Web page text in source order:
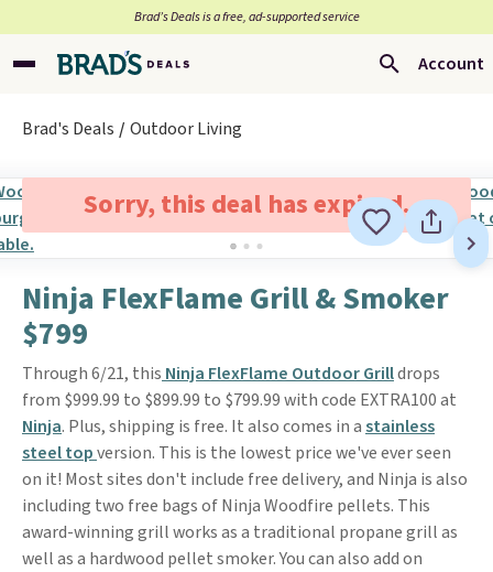
Brad’s Deals is a free, ad-supported service
Account
Brad's Deals Outdoor Living
Sorry, this deal has expired.
Ninja FlexFlame Grill & Smoker
$799
Through 6/21, this Ninja FlexFlame Outdoor Grilldrops
from $999.99 to $899.99 to $799.99 with code EXTRA100 at
Ninja. Plus, shipping is free. It also comes in astainless
steel topversion. This is the lowest price we've ever seen
on it! Most sites don't include free delivery, and Ninja is also
including two free bags of Ninja Woodfire pellets. This
award-winning grill works as a traditional propane grill as
well as a hardwood pellet smoker. You can also add on